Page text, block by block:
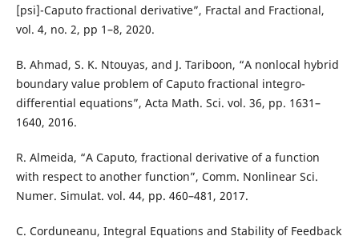
[psi]-Caputo fractional derivative”, Fractal and Fractional,
vol. 4, no. 2, pp 1–8, 2020.
B. Ahmad, S. K. Ntouyas, and J. Tariboon, “A nonlocal hybrid
boundary value problem of Caputo fractional integro-
differential equations”, Acta Math. Sci. vol. 36, pp. 1631–
1640, 2016.
R. Almeida, “A Caputo, fractional derivative of a function
with respect to another function”, Comm. Nonlinear Sci.
Numer. Simulat. vol. 44, pp. 460–481, 2017.
C. Corduneanu, Integral Equations and Stability of Feedback